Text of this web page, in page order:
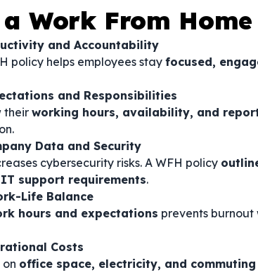
Work From
and Accountability
policy helps employees stayfocused,
and Responsibilities
theirworking hours, availability, and
Data and Security
cybersecurity risks. A WFH policy
support requirements.
Life Balance
hours and expectations prevents
Costs
office space, electricity, and